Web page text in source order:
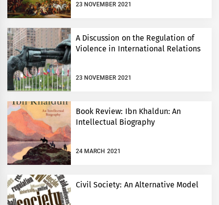
23 NOVEMBER 2021
A Discussion on the Regulation of
Violence in International Relations
23 NOVEMBER 2021
Book Review: Ibn Khaldun: An
Intellectual Biography
24 MARCH 2021
Civil Society: An Alternative Model